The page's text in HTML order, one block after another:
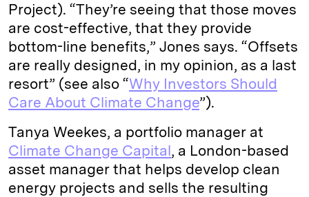
Project). “They’re seeing that those moves
are cost-effective, that they provide
bottom-line benefits,” Jones says. “Offsets
are really designed, in my opinion, as a last
resort” (see also “Why Investors Should
Care About Climate Change”).
Tanya Weekes, a portfolio manager at
Climate Change Capital, a London-based
asset manager that helps develop clean
energy projects and sells the resulting